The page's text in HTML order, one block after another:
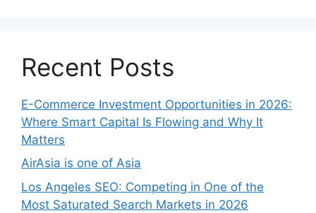
Recent Posts
E-Commerce Investment Opportunities in 2026:
Where Smart Capital Is Flowing and Why It
Matters
AirAsia is one of Asia
Los Angeles SEO: Competing in One of the
Most Saturated Search Markets in 2026